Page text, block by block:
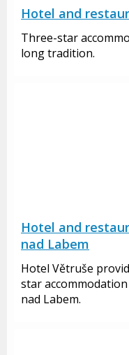
Hotel and
Three-star
long tradition.
Hotel and
nad Labem
Hotel Větruše
star
nad Labem.